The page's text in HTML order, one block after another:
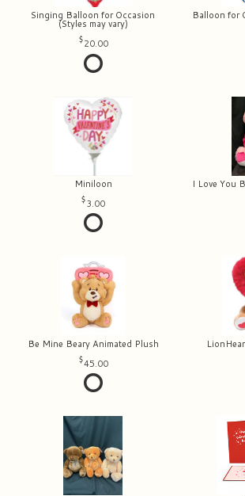
Singing Balloon for Occasion
(Styles may vary)
20.00
Balloon for
Miniloon
3.00
I Love You
Be Mine Beary Animated Plush
45.00